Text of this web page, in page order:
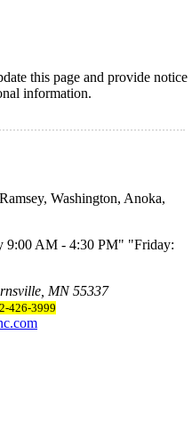
this page and provide notice
information.
Washington, Anoka,
9:00 AM - 4:30 PM
Friday:
MN 55337
426-3999